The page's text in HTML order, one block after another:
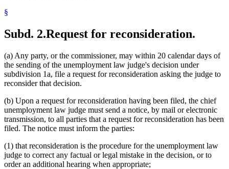
§
Subd. 2.Request for reconsideration.
(a) Any party, or the commissioner, may within 20 calendar days of
the sending of the unemployment law judge's decision under
subdivision 1a, file a request for reconsideration asking the judge to
reconsider that decision.
(b) Upon a request for reconsideration having been filed, the chief
unemployment law judge must send a notice, by mail or electronic
transmission, to all parties that a request for reconsideration has been
filed. The notice must inform the parties:
(1) that reconsideration is the procedure for the unemployment law
judge to correct any factual or legal mistake in the decision, or to
order an additional hearing when appropriate;